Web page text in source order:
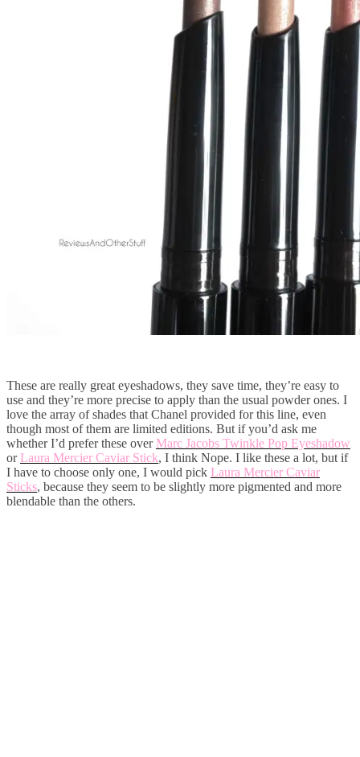
These are really great eyeshadows, they save time, they’re easy to
use and they’re more precise to apply than the usual powder ones. I
love the array of shades that Chanel provided for this line, even
though most of them are limited editions. But if you’d ask me
whether I’d prefer these overMarc Jacobs Twinkle Pop Eyeshadow
orLaura Mercier Caviar Stick, I think Nope. I like these a lot, but if
I have to choose only one, I would pick Laura Mercier Caviar
Sticks, because they seem to be slightly more pigmented and more
blendable than the others.